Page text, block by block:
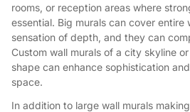
rooms, or reception areas where
essential. Big murals can cover entire
sensation of depth, and they can
Custom wall murals of a city skyline
shape can enhance sophistication
space.
In addition to large wall murals